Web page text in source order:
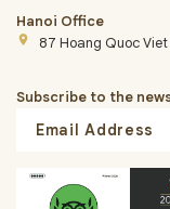
Hanoi Office
place 87 Hoang Quoc
Subscribe to the